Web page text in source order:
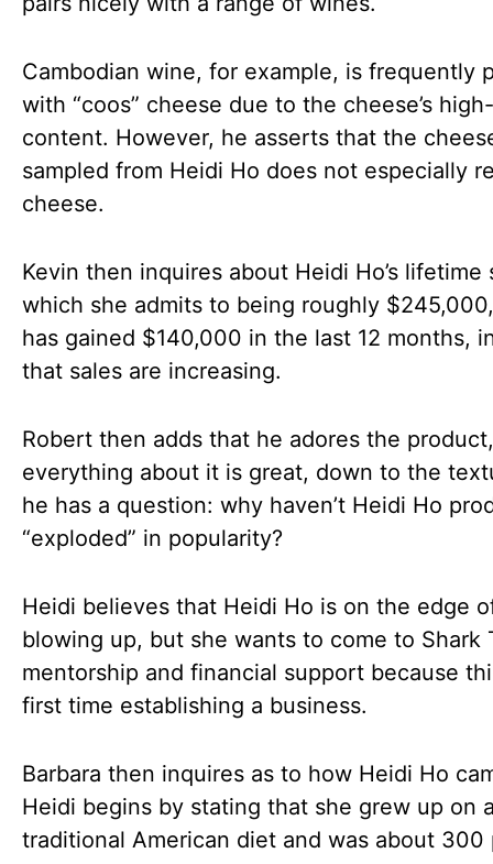
Cambodian wine, for example, is frequently
with “coos” cheese due to the cheese’s
content. However, he asserts that the
sampled from Heidi Ho does not especially
cheese.
Kevin then inquires about Heidi Ho’s lifetime
which she admits to being roughly
has gained $140,000 in the last 12 months,
that sales are increasing.
Robert then adds that he adores the
everything about it is great, down to the
he has a question: why haven’t Heidi Ho
“exploded” in popularity?
Heidi believes that Heidi Ho is on the edge
blowing up, but she wants to come to Shark
mentorship and financial support because
first time establishing a business.
Barbara then inquires as to how Heidi Ho
Heidi begins by stating that she grew up on
traditional American diet and was about 300